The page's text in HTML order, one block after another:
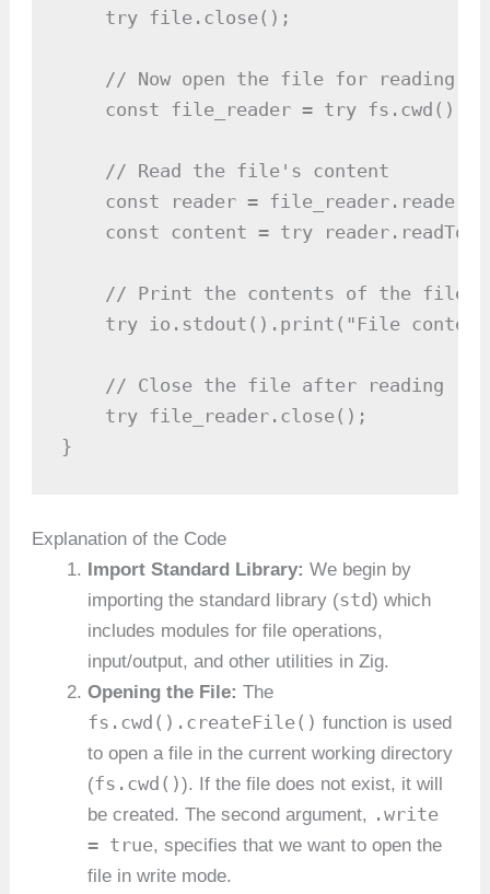
    try file.close();
    // Now open the file for reading
const file_reader = try
    // Read the file's content
const reader =
const content = try
    // Print the contents of the file
try io.stdout().print("File
    // Close the file after reading
    try file_reader.close();
}
Explanation of the Code
Import Standard Library: We begin by
importing the standard library (std) which
includes modules for file operations,
input/output, and other utilities in Zig.
Opening the File: The
fs.cwd().createFile() function is used
to open a file in the current working directory
(fs.cwd()). If the file does not exist, it will
be created. The second argument, .write
= true, specifies that we want to open the
file in write mode.